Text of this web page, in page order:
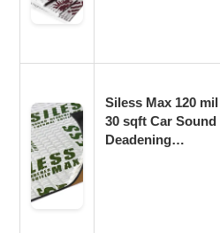
Siless Max 120
30 sqft Car Sound
Deadening…